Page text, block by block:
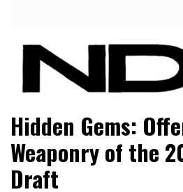
NFL Draft
Hidden Gems:
Weaponry of the
Draft